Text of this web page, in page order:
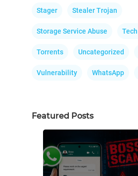
Stager Stealer Trojan
Storage Service Abuse
Torrents Uncategorized
Vulnerability WhatsApp
Featured Posts